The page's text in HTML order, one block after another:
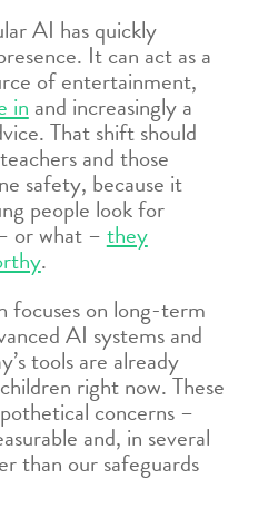
AI has quickly
It can act as a
of entertainment,
in and increasingly a
That shift should
and those
safety, because it
people look for
or what –they
.
focuses on long-term
AI systems and
tools are already
right now. These
concerns –
and, in several
than our safeguards